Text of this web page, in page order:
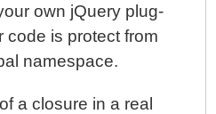
own jQuery plug-
code is protect from
namespace.
a closure in a real